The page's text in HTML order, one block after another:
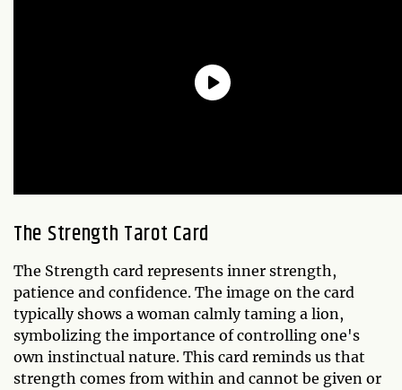
The Strength Tarot Card
The Strength card represents inner strength,
patience and confidence. The image on the card
typically shows a woman calmly taming a lion,
symbolizing the importance of controlling one's
own instinctual nature. This card reminds us that
strength comes from within and cannot be given or